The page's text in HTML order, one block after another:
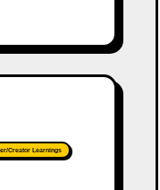
Creator Learnings